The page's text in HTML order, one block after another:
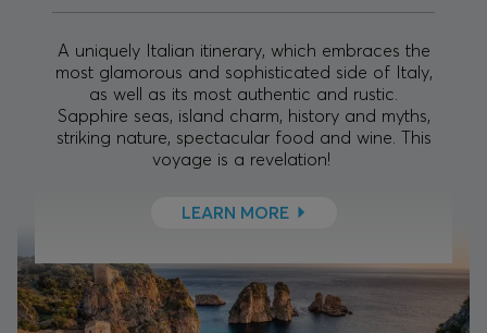
A uniquely Italian itinerary, which embraces the
most glamorous and sophisticated side of Italy,
as well as its most authentic and rustic.
Sapphire seas, island charm, history and myths,
striking nature, spectacular food and wine. This
voyage is a revelation!
LEARN MORE